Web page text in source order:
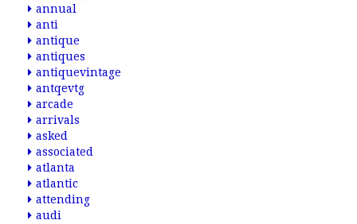
annual
anti
antique
antiques
antiquevintage
antqevtg
arcade
arrivals
asked
associated
atlanta
atlantic
attending
audi